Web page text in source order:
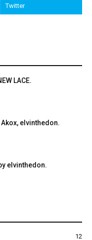
LACE.
Akox, elvinthedon.
elvinthedon.
12